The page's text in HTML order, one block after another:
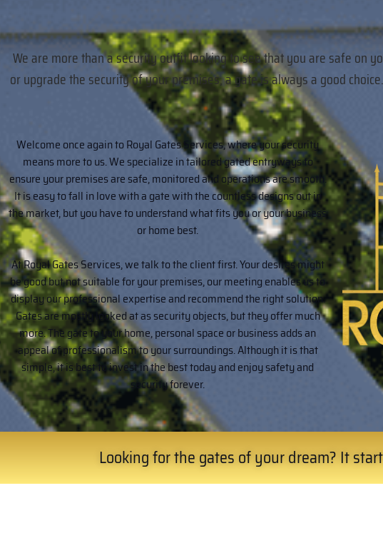
We are more than a security outfit looking to see that you are safe on
or upgrade the security of your premises, a gate is always a good
Welcome once again to Royal Gates Services, where your security
means more to us. We specialize in tailored gated entryways to
ensure your premises are safe, monitored and operations are smooth.
It is easy to fall in love with a gate with the countless designs out in
the market, but you have to understand what fits you or your business
or home best.
At Royal Gates Services, we talk to the client first. Your desires might
be good but not suitable for your premises, our meeting enables us to
display our professional expertise and recommend the right solution.
Gates are mostly looked at as security objects, but they offer much
more. The gate to your home, personal space or business adds an
appeal of professionalism to your surroundings. Although it is that
simple, it is best to invest in the best today and enjoy safety and
security forever.
Looking for the gates of your dream? It